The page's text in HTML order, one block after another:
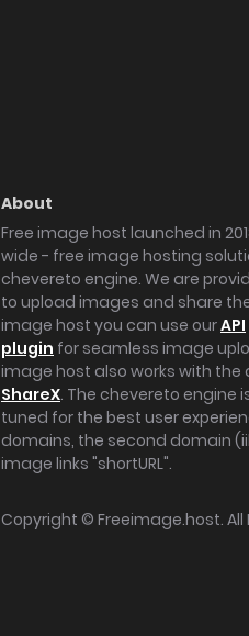
About
Free image host launched in
wide - free image hosting
chevereto engine. We are
to upload images and share
image host you can use ourAPI
plugin for seamless image
image host also works with
ShareX. The chevereto engine
tuned for the best user
domains, the second domain
image links "shortURL".
Copyright © Freeimage.host.